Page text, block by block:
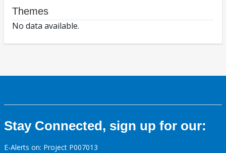
Themes
No data available.
Stay Connected, sign up for our:
E-Alerts on: Project P007013